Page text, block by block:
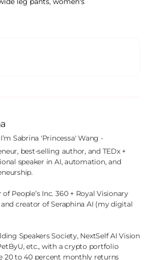
Sabrina 'Princessa' Wang -
best-selling author, and TEDx +
speaker in AI, automation, and
of People’s Inc. 360 + Royal Visionary
creator of Seraphina AI (my digital
Speakers Society, NextSelf AI Vision
etc., with a crypto portfolio
20 to 40 percent monthly returns